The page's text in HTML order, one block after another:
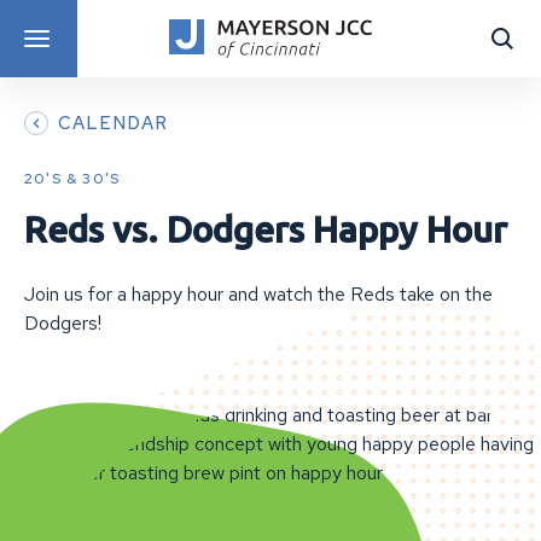
DISCOVER PROGRAMS
CALENDAR
20'S & 30'S
Reds vs. Dodgers Happy Hour
Join us for a happy hour and watch the Reds take on the
Dodgers!